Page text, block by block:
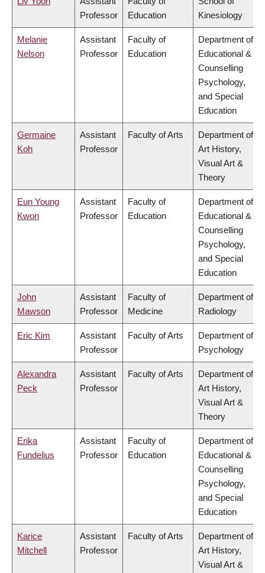
Professor
Education
Kinesiology
Melanie
Nelson
Assistant
Professor
Faculty of
Education
Department of
Educational &
Counselling
Psychology,
and Special
Education
Germaine
Koh
Assistant
Professor
Faculty of Arts
Department of
Art History,
Visual Art &
Theory
Eun Young
Kwon
Assistant
Professor
Faculty of
Education
Department of
Educational &
Counselling
Psychology,
and Special
Education
John
Mawson
Assistant
Professor
Faculty of
Medicine
Department of
Radiology
Eric Kim
Assistant
Professor
Faculty of Arts
Department of
Psychology
Alexandra
Peck
Assistant
Professor
Faculty of Arts
Department of
Art History,
Visual Art &
Theory
Erika
Fundelius
Assistant
Professor
Faculty of
Education
Department of
Educational &
Counselling
Psychology,
and Special
Education
Karice
Mitchell
Assistant
Professor
Faculty of Arts
Department of
Art History,
Visual Art &